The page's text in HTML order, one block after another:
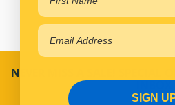
NEVER MISS A SALE! SPECIAL
INBOX
SIGN